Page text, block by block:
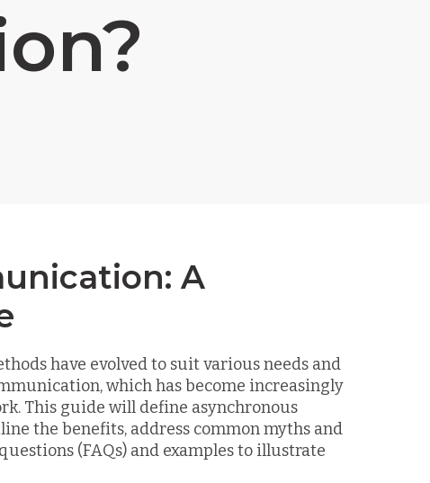
A
have evolved to suit various needs and
which has become increasingly
This guide will define asynchronous
the benefits, address common myths and
(FAQs) and examples to illustrate